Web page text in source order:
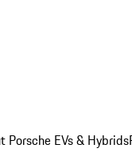
Porsche EVs & Hybrids